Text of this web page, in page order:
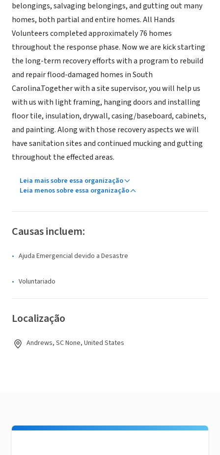
belongings, salvaging belongings, and gutting out many
homes, both partial and entire homes. All Hands
Volunteers completed approximately 76 homes
throughout the response phase. Now we are kick starting
the long-term recovery efforts with a program to rebuild
and repair flood-damaged homes in South
Carolina.Together with a site supervisor, you will help us
with us with light framing, hanging doors and installing
floor tile, insulation, drywall, casing/baseboard, cabinets,
and painting. Along with those recovery aspects we will
have sanitation sites and continued mucking and gutting
throughout the effected areas.
Leia mais sobre essa organização
Leia menos sobre essa organização
Causas incluem:
Ajuda Emergencial devido a Desastre
Voluntariado
Localização
Andrews, SC None, United States